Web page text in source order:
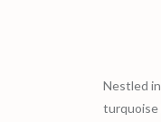
Nestled
turquoise